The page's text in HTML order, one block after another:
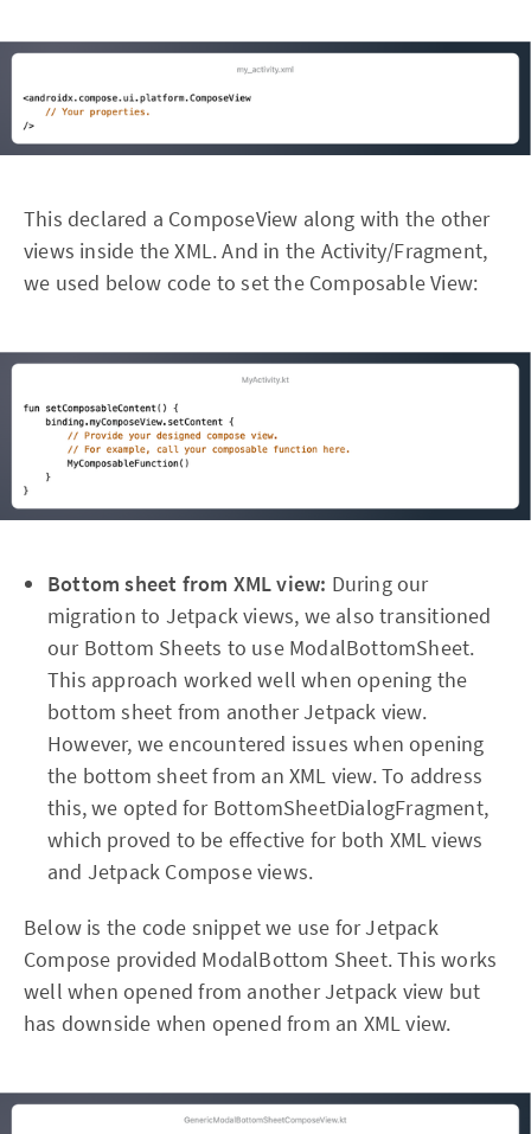
This declared a ComposeView along with the other
views inside the XML. And in the Activity/Fragment,
we used below code to set the Composable View:
Bottom sheet from XML view: During our
migration to Jetpack views, we also transitioned
our Bottom Sheets to use ModalBottomSheet.
This approach worked well when opening the
bottom sheet from another Jetpack view.
However, we encountered issues when opening
the bottom sheet from an XML view. To address
this, we opted for BottomSheetDialogFragment,
which proved to be effective for both XML views
and Jetpack Compose views.
Below is the code snippet we use for Jetpack
Compose provided ModalBottom Sheet. This works
well when opened from another Jetpack view but
has downside when opened from an XML view.